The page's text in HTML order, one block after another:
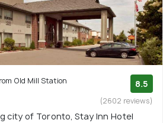
Old Mill Station 8.5
(2602 reviews)
city of Toronto, Stay Inn Hotel